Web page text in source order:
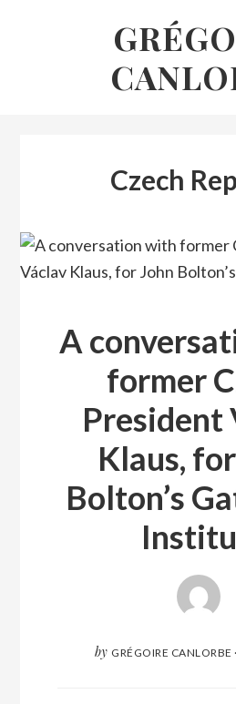
Czech
A
former
President
Klaus,
Bolton’s
by GRÉGOIRE CANLORBE ·